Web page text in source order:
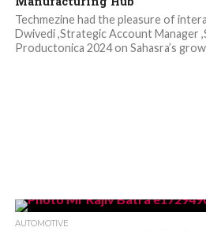
Techmezine had the pleasure of
Dwivedi ,Strategic Account Manager
Productonica 2024 on Sahasra’s
AUTOMOTIVE